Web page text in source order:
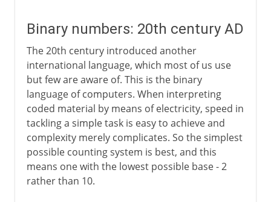
Binary numbers: 20th century AD
The 20th century introduced another
international language, which most of us use
but few are aware of. This is the binary
language of computers. When interpreting
coded material by means of electricity, speed in
tackling a simple task is easy to achieve and
complexity merely complicates. So the simplest
possible counting system is best, and this
means one with the lowest possible base - 2
rather than 10.